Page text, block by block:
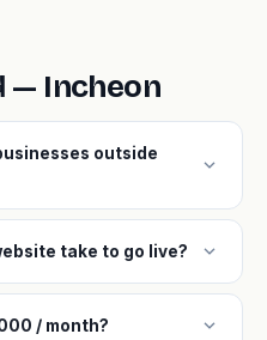
— Incheon
outside
expand_more
take to go live? expand_more
/ month? expand_more